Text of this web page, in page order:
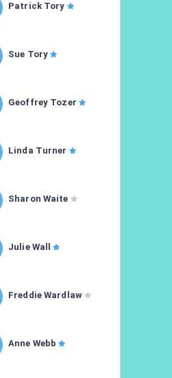
Patrick Tory
Sue Tory
Geoffrey Tozer
Linda Turner
Sharon Waite
Julie Wall
Freddie Wardlaw
Anne Webb